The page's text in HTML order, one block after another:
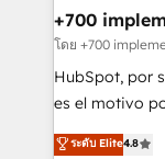
Certified
helps the
improvement
SaaS,
the United
+700
โดย +700
HubSpot, por
es el motivo
aun así no
ระดับ Elite4.8